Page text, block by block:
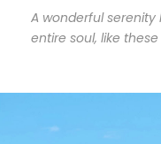
A wonderful
entire soul, like